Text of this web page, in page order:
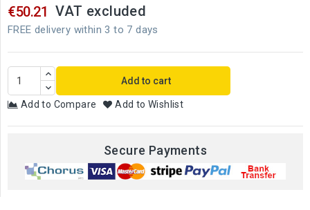
€50.21 VAT excluded
FREE delivery within 3 to 7 days
Add to cart
Add to Compare Add to Wishlist
Secure Payments